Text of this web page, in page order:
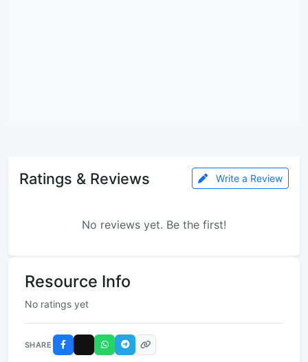
Ratings & Reviews Write a Review
No reviews yet. Be the first!
Resource Info
No ratings yet
SHARE